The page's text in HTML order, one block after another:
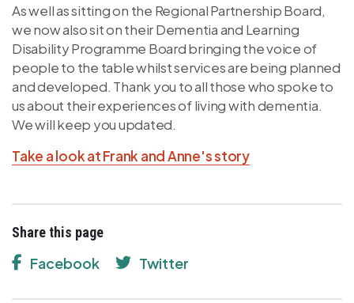
As well as sitting on the Regional Partnership Board,
we now also sit on their Dementia and Learning
Disability Programme Board bringing the voice of
people to the table whilst services are being planned
and developed. Thank you to all those who spoke to
us about their experiences of living with dementia.
We will keep you updated.
Take a look at Frank and Anne's story
Share this page
Facebook Twitter